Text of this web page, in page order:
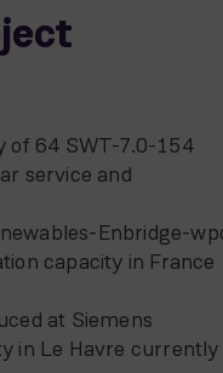
of 64 SWT-7.0-154
service and
Enbridge-
capacity in France
at Siemens
in Le Havre currently